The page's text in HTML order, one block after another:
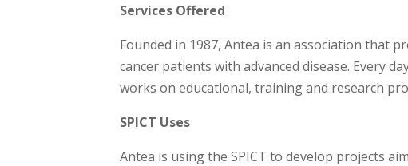
Services Offered
Founded in 1987, Antea is an association that
cancer patients with advanced disease. Every
works on educational, training and research
SPICT Uses
Antea is using the SPICT to develop projects